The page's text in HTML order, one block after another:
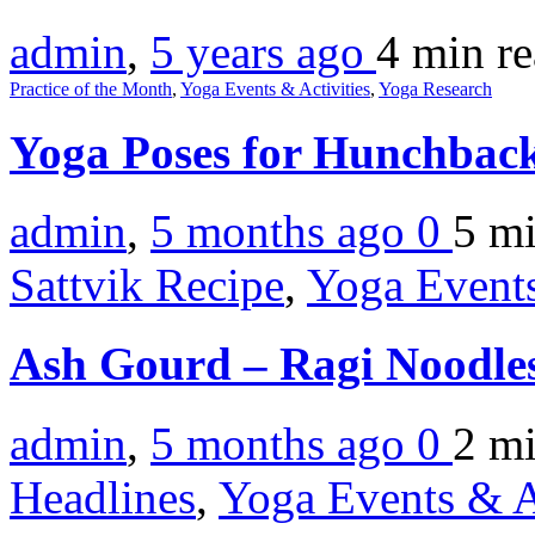
admin, 5 years ago 4 min
Practice of the Month, Yoga Events & Activities, Yoga Research
Yoga Poses for
admin, 5 months ago 0 5
Sattvik Recipe, Yoga
Ash Gourd – Ragi
admin, 5 months ago 0 2
Headlines, Yoga Events &